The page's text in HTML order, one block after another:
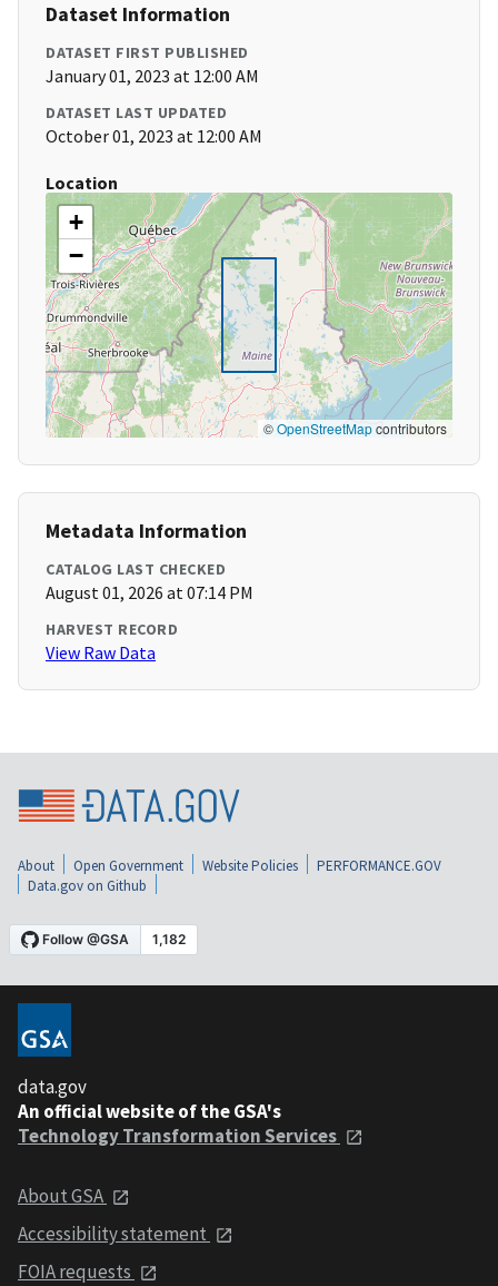
Dataset Information
DATASET FIRST PUBLISHED
January 01, 2023 at 12:00 AM
DATASET LAST UPDATED
October 01, 2023 at 12:00 AM
Location
+
−
©OpenStreetMapcontributors
Metadata Information
CATALOG LAST CHECKED
August 01, 2026 at 07:14 PM
HARVEST RECORD
View Raw Data
About Open Government Website Policies
PERFORMANCE.GOV
Data.gov on Github
data.gov
An official website of the GSA's
Technology Transformation Services
About GSA
Accessibility statement
FOIA requests